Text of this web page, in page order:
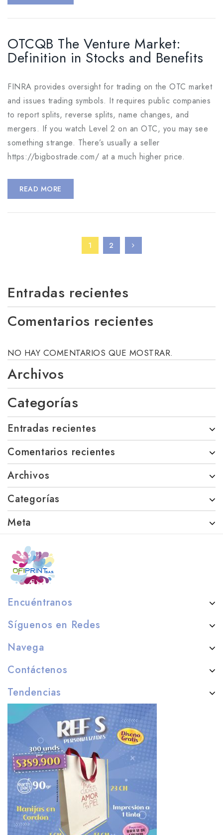
OTCQB The Venture Market:
Definition in Stocks and Benefits
FINRA provides oversight for trading on the OTC market
and issues trading symbols. It requires public companies
to report splits, reverse splits, name changes, and
mergers. If you watch Level 2 on an OTC, you may see
something strange. There’s usually a seller
https://bigbostrade.com/ at a much higher price.
READ MORE
1 2
Entradas recientes
Comentarios recientes
NO HAY COMENTARIOS QUE MOSTRAR.
Archivos
Categorías
Entradas recientes
Comentarios recientes
Archivos
Categorías
Meta
Encuéntranos
Síguenos en Redes
Navega
Contáctenos
Tendencias